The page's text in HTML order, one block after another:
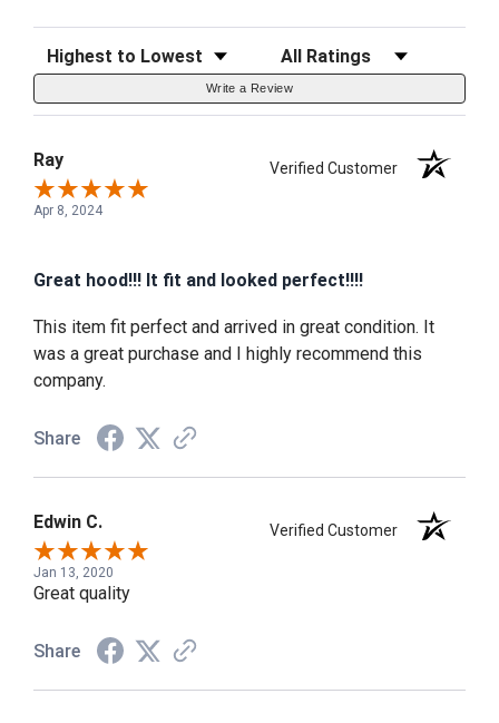
Sort Reviews Filter Reviews by Rating
Write a Review
Ray Verified Customer
Apr 8, 2024
Great hood!!! It fit and looked perfect!!!!
This item fit perfect and arrived in great condition. It
was a great purchase and I highly recommend this
company.
Share
Edwin C. Verified Customer
Jan 13, 2020
Great quality
Share